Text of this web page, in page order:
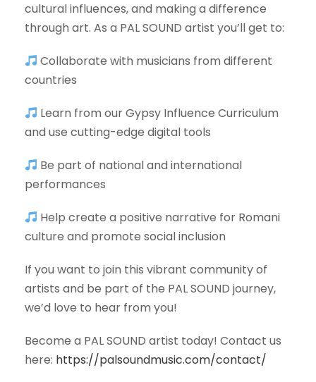
cultural influences, and making a difference
through art. As a PAL SOUND artist you’ll get to:
Collaborate with musicians from different
countries
Learn from our Gypsy Influence Curriculum
and use cutting-edge digital tools
Be part of national and international
performances
Help create a positive narrative for Romani
culture and promote social inclusion
If you want to join this vibrant community of
artists and be part of the PAL SOUND journey,
we’d love to hear from you!
Become a PAL SOUND artist today! Contact us
here: https://palsoundmusic.com/contact/